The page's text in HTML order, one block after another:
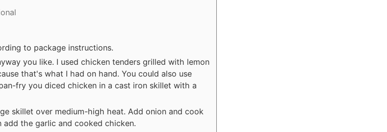
to package instructions.
you like. I used chicken tenders grilled with lemon
that's what I had on hand. You could also use
fry you diced chicken in a cast iron skillet with a
skillet over medium-high heat. Add onion and cook
add the garlic and cooked chicken.